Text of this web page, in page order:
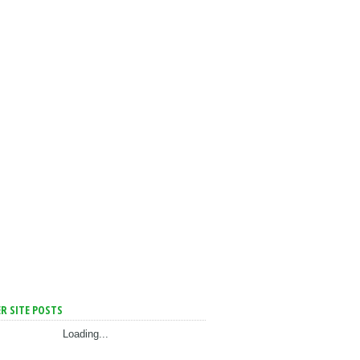
SITE POSTS
Loading...